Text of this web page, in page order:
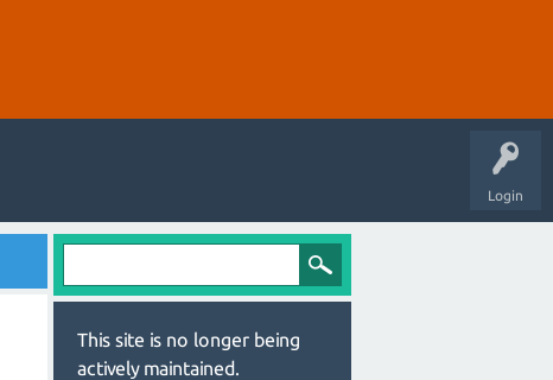
Login
This site is no longer being
actively maintained.